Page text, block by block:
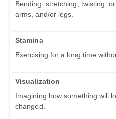
Bending, stretching, twisting,
arms, and/or legs.
Stamina
Exercising for a long time
Visualization
Imagining how something will
changed.